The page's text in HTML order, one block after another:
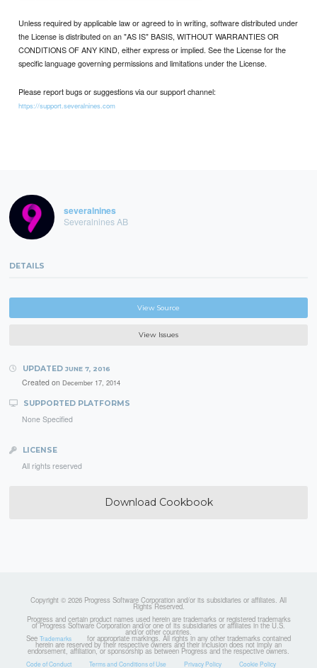
Unless required by applicable law or agreed to in writing, software distributed under
the License is distributed on an "AS IS" BASIS, WITHOUT WARRANTIES OR
CONDITIONS OF ANY KIND, either express or implied. See the License for the
specific language governing permissions and limitations under the License.
Please report bugs or suggestions via our support channel:
https://support.severalnines.com
severalnines
Severalnines AB
DETAILS
View Source
View Issues
UPDATED JUNE 7, 2016
Created on December 17, 2014
SUPPORTED PLATFORMS
None Specified
LICENSE
All rights reserved
Download Cookbook
Copyright © 2026 Progress Software Corporation and/or its subsidiaries or affiliates. All
Rights Reserved.
Progress and certain product names used herein are trademarks or registered trademarks
of Progress Software Corporation and/or one of its subsidiaries or affiliates in the U.S.
and/or other countries.
See Trademarks for appropriate markings. All rights in any other trademarks contained
herein are reserved by their respective owners and their inclusion does not imply an
endorsement, affiliation, or sponsorship as between Progress and the respective owners.
Code of Conduct Terms and Conditions of Use Privacy Policy Cookie Policy